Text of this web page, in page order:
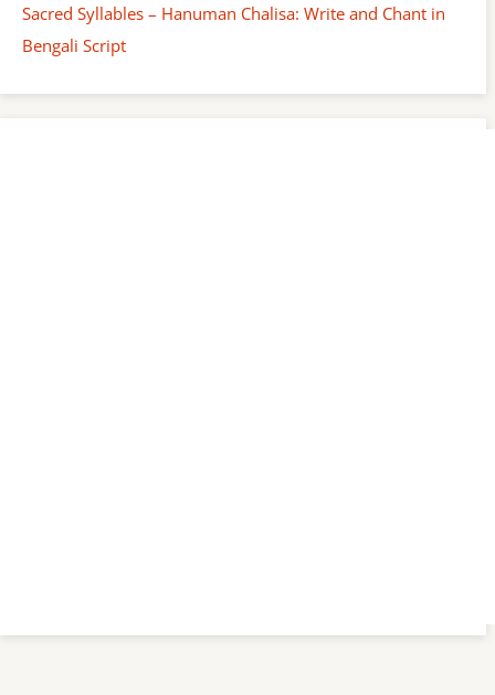
Sacred Syllables – Hanuman Chalisa: Write and Chant in
Bengali Script